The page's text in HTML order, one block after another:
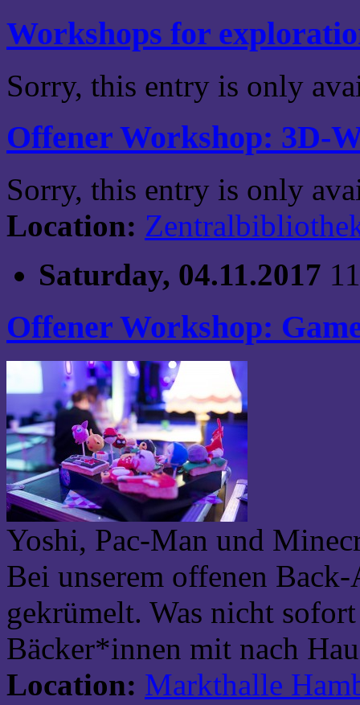
Workshops for
Sorry, this entry is only
Offener Workshop: 3D-
Sorry, this entry is only
Location:
Saturday, 04.11.2017
Offener Workshop:
Yoshi, Pac-Man und
Bei unserem offenen
gekrümelt. Was nicht
Bäcker*innen mit nach
Location: Markthalle